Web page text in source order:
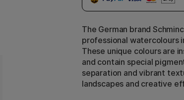
The German brand
professional watercolours
These unique colours are
and contain special
separation and vibrant
landscapes and creative